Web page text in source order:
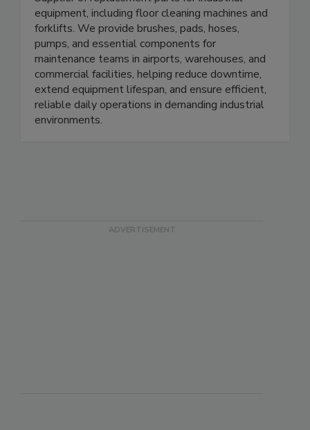
Supplier of replacement parts for industrial
equipment, including floor cleaning machines and
forklifts. We provide brushes, pads, hoses,
pumps, and essential components for
maintenance teams in airports, warehouses, and
commercial facilities, helping reduce downtime,
extend equipment lifespan, and ensure efficient,
reliable daily operations in demanding industrial